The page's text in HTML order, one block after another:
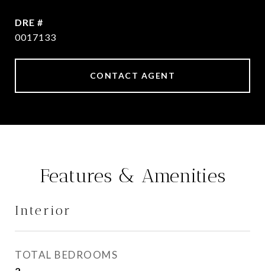
DRE #
0017133
CONTACT AGENT
Features & Amenities
Interior
TOTAL BEDROOMS